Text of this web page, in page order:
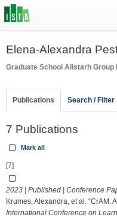
Elena-Alexandra
Graduate School Alistarh Group
Publications Search / Filter
7 Publications
Mark all
[7]
2023 | Published | Conference
Krumes, Alexandra, et al. “CrAM:
International Conference on